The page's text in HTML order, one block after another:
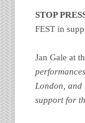
STOP
FEST in
Jan Gale at
London, and
support for